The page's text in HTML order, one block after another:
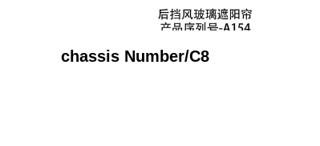
chassis Number/C8